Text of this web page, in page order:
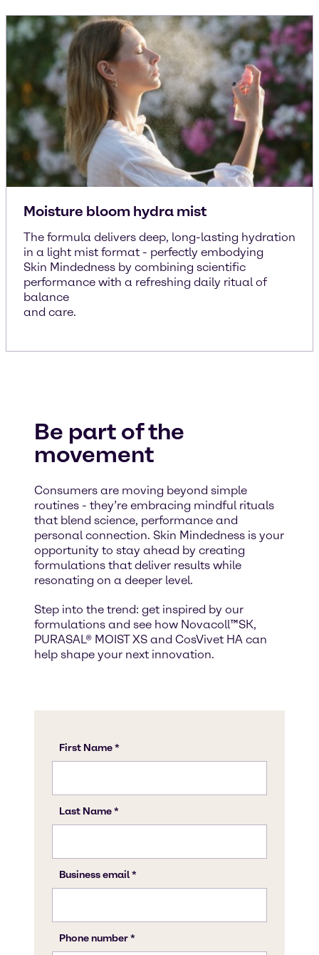
Moisture bloom hydra mist
The formula delivers deep, long-lasting hydration
in a light mist format - perfectly embodying
Skin Mindedness by combining scientific
performance with a refreshing daily ritual of
balance
and care.
Be part of the
movement
Consumers are moving beyond simple
routines - they’re embracing mindful rituals
that blend science, performance and
personal connection. Skin Mindedness is your
opportunity to stay ahead by creating
formulations that deliver results while
resonating on a deeper level.
Step into the trend: get inspired by our
formulations and see how Novacoll™SK,
PURASAL® MOIST XS and CosVivet HA can
help shape your next innovation.